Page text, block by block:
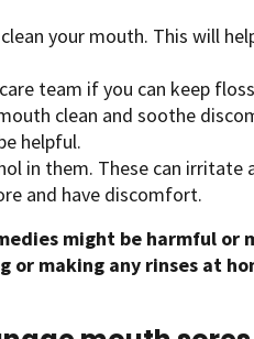
your mouth. This will
team if you can keep
clean and soothe
helpful.
in them. These can
and have discomfort.
might be harmful or
or making any rinses at